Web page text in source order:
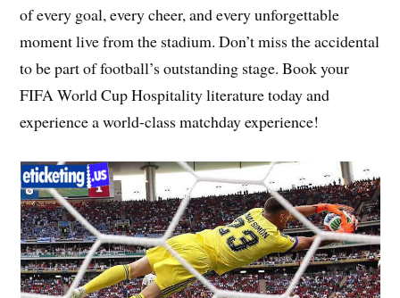
of every goal, every cheer, and every unforgettable
moment live from the stadium. Don’t miss the accidental
to be part of football’s outstanding stage. Book your
FIFA World Cup Hospitality literature today and
experience a world-class matchday experience!